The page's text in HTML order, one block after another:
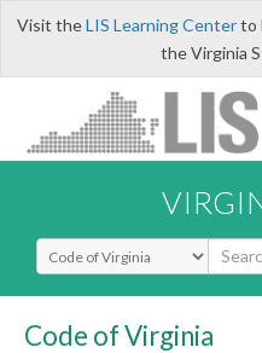
Visit theLIS Learning Centerto
the Virginia
Select Search Type
Code of Virginia